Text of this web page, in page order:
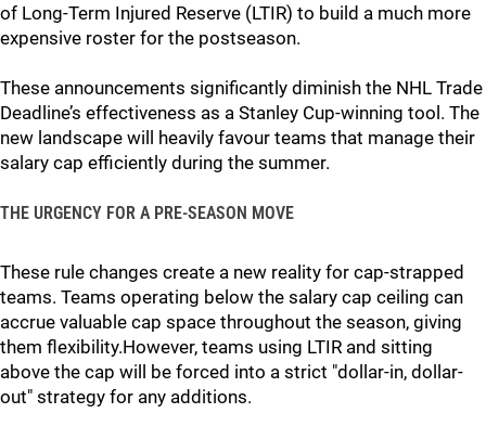
of Long-Term Injured Reserve (LTIR) to build a much more
expensive roster for the postseason.
These announcements significantly diminish the NHL Trade
Deadline’s effectiveness as a Stanley Cup-winning tool. The
new landscape will heavily favour teams that manage their
salary cap efficiently during the summer.
THE URGENCY FOR A PRE-SEASON MOVE
These rule changes create a new reality for cap-strapped
teams. Teams operating below the salary cap ceiling can
accrue valuable cap space throughout the season, giving
them flexibility.However, teams using LTIR and sitting
above the cap will be forced into a strict "dollar-in, dollar-
out" strategy for any additions.